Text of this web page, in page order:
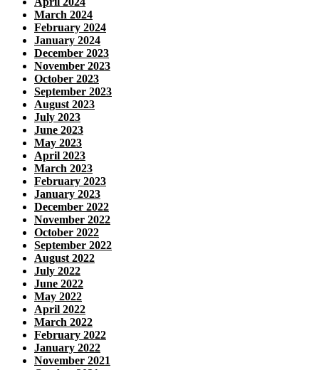
March 2024
February 2024
January 2024
December 2023
November 2023
October 2023
September 2023
August 2023
July 2023
June 2023
May 2023
April 2023
March 2023
February 2023
January 2023
December 2022
November 2022
October 2022
September 2022
August 2022
July 2022
June 2022
May 2022
April 2022
March 2022
February 2022
January 2022
November 2021